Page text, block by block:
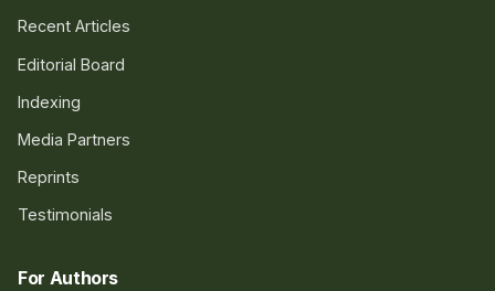
Recent Articles
Editorial Board
Indexing
Media Partners
Reprints
Testimonials
For Authors